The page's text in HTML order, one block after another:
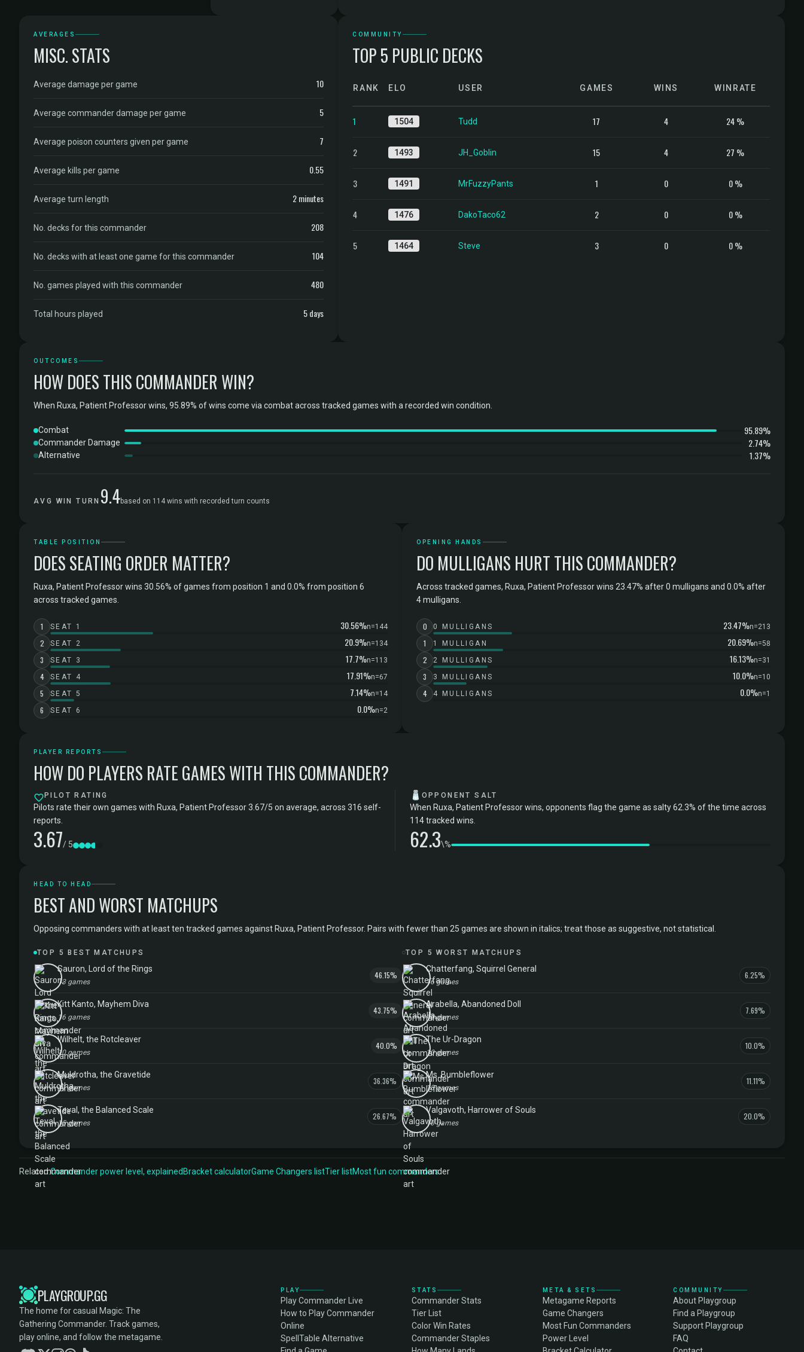
AVERAGES
MISC. STATS
Average damage per game 10
Average commander damage per game 5
Average poison counters given per game 7
Average kills per game 0.55
Average turn length 2 minutes
No. decks for this commander 208
No. decks with at least one game for this commander 104
No. games played with this commander 480
Total hours played 5 days
COMMUNITY
TOP 5 PUBLIC DECKS
RANK ELO USER GAMES WINS WINRATE
1 1504 Tudd 17 4 24 %
2 1493 JH_Goblin 15 4 27 %
3 1491 MrFuzzyPants 1 0 0 %
4 1476 DakoTaco62 2 0 0 %
5 1464 Steve 3 0 0 %
OUTCOMES
HOW DOES THIS COMMANDER WIN?
When Ruxa, Patient Professor wins, 95.89% of wins come via combat across tracked games with a recorded win condition.
Combat 95.89%
Commander Damage 2.74%
Alternative 1.37%
AVG WIN TURN 9.4based on 114 wins with recorded turn counts
TABLE POSITION
DOES SEATING ORDER MATTER?
Ruxa, Patient Professor wins 30.56% of games from position 1 and 0.0% from position 6
across tracked games.
1 SEAT 1 30.56%n=144
2 SEAT 2 20.9%n=134
3 SEAT 3 17.7%n=113
4 SEAT 4 17.91%n=67
5 SEAT 5 7.14%n=14
6 SEAT 6 0.0%n=2
OPENING HANDS
DO MULLIGANS HURT THIS COMMANDER?
Across tracked games, Ruxa, Patient Professor wins 23.47% after 0 mulligans and 0.0% after
4 mulligans.
0 0 MULLIGANS 23.47%n=213
1 1 MULLIGAN 20.69%n=58
2 2 MULLIGANS 16.13%n=31
3 3 MULLIGANS 10.0%n=10
4 4 MULLIGANS 0.0%n=1
PLAYER REPORTS
HOW DO PLAYERS RATE GAMES WITH THIS COMMANDER?
PILOT RATING
Pilots rate their own games with Ruxa, Patient Professor 3.67/5 on average, across 316 self-
reports.
3.67/ 5
🧂 OPPONENT SALT
When Ruxa, Patient Professor wins, opponents flag the game as salty 62.3% of the time across
114 tracked wins.
62.3\%
HEAD TO HEAD
BEST AND WORST MATCHUPS
Opposing commanders with at least ten tracked games against Ruxa, Patient Professor. Pairs with fewer than 25 games are shown in italics; treat those as suggestive, not statistical.
TOP 5 BEST MATCHUPS
Sauron, Lord of the Rings
13 games
46.15%
Kitt Kanto, Mayhem Diva
16 games
43.75%
Wilhelt, the Rotcleaver
10 games
40.0%
Muldrotha, the Gravetide
11 games
36.36%
Teval, the Balanced Scale
15 games
26.67%
TOP 5 WORST MATCHUPS
Chatterfang, Squirrel General
16 games
6.25%
Arabella, Abandoned Doll
13 games
7.69%
The Ur-Dragon
10 games
10.0%
Ms. Bumbleflower
18 games
11.11%
Valgavoth, Harrower of Souls
10 games
20.0%
Related:Commander power level, explained Bracket calculatorGame Changers listTier listMost fun commanders
PLAYGROUP.GG
The home for casual Magic: The
Gathering Commander. Track games,
play online, and follow the metagame.
PLAY
Play Commander Live
How to Play Commander
Online
SpellTable Alternative
STATS
Commander Stats
Tier List
Color Win Rates
Commander Staples
META & SETS
Metagame Reports
Game Changers
Most Fun Commanders
Power Level
COMMUNITY
About Playgroup
Find a Playgroup
Support Playgroup
FAQ